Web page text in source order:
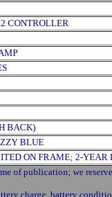
CONTROLLER
BACK)
BLUE
ON FRAME; 2-YEAR
of publication; we
charge, battery